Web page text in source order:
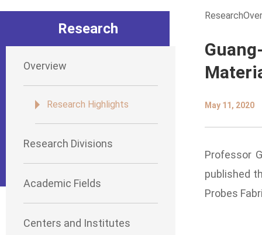
Research
Overview
Research Highlights
Research Divisions
Academic Fields
Centers and Institutes
Research
May 11, 2020
Professor
published
Probes